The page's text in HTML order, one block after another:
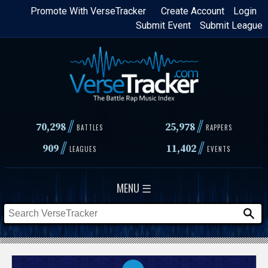
Skip
content
Login
Create Account
Promote With VerseTracker
Submit League
Submit Event
70,298// BATTLES 25,978 // RAPPERS
909// LEAGUES 11,402// EVENTS
MENU ☰